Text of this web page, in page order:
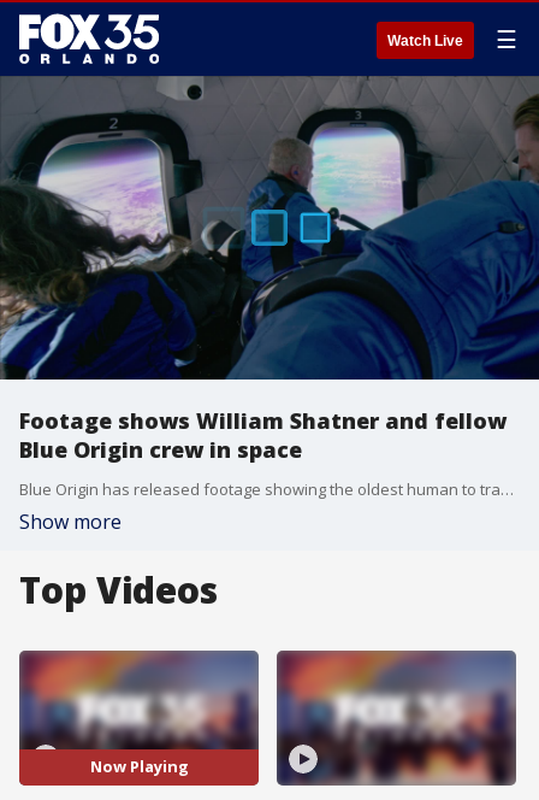
Watch Live ☰
Footage shows William Shatner and fellow
Blue Origin crew in space
Blue Origin has released footage showing the oldest human to travel to space, 90-year-old William Shatner, and his fellow crew members on their October 13 trip.
Show more
Top Videos
Now Playing